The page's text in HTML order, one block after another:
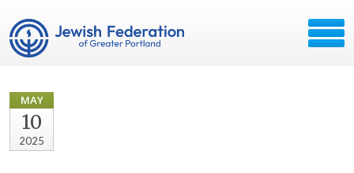
MAY
10
2025